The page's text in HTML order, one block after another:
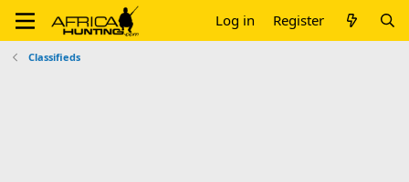
Log in Register
Classifieds